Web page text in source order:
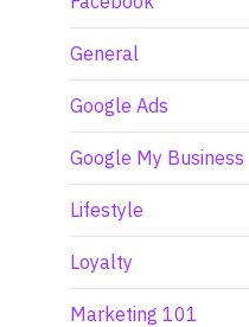
General
Google Ads
Google My Business
Lifestyle
Loyalty
Marketing 101